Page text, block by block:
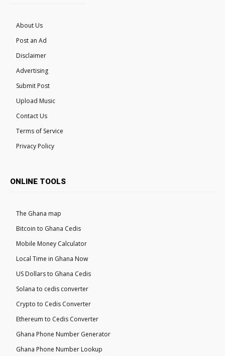
About Us
Post an Ad
Disclaimer
Advertising
Submit Post
Upload Music
Contact Us
Terms of Service
Privacy Policy
ONLINE TOOLS
The Ghana map
Bitcoin to Ghana Cedis
Mobile Money Calculator
Local Time in Ghana Now
US Dollars to Ghana Cedis
Solana to cedis converter
Crypto to Cedis Converter
Ethereum to Cedis Converter
Ghana Phone Number Generator
Ghana Phone Number Lookup